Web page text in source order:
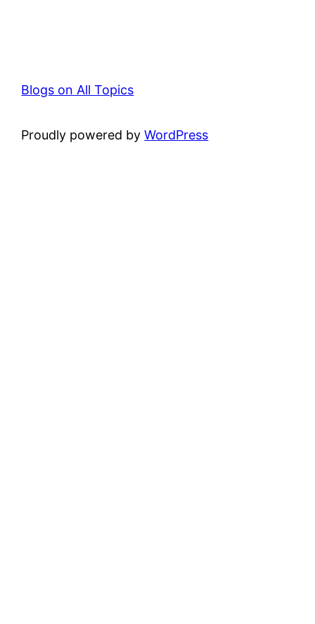
Blogs on All Topics
Proudly powered byWordPress